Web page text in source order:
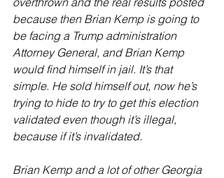
because then Brian Kemp is going to
be facing a Trump administration
Attorney General, and Brian Kemp
would find himself in jail. It’s that
simple. He sold himself out, now he’s
trying to hide to try to get this election
validated even though it’s illegal,
because if it’s invalidated.
Brian Kemp and a lot of other Georgia